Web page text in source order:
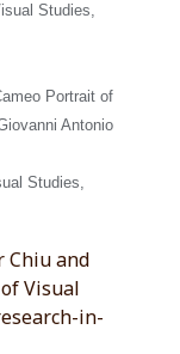
Studies,
Portrait of
Antonio
Studies,
Chiu and
Visual
in-